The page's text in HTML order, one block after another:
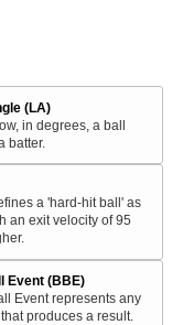
(LA)
in degrees, a ball
batter.
a 'hard-hit ball' as
an exit velocity of 95
Event (BBE)
Event represents any
produces a result.